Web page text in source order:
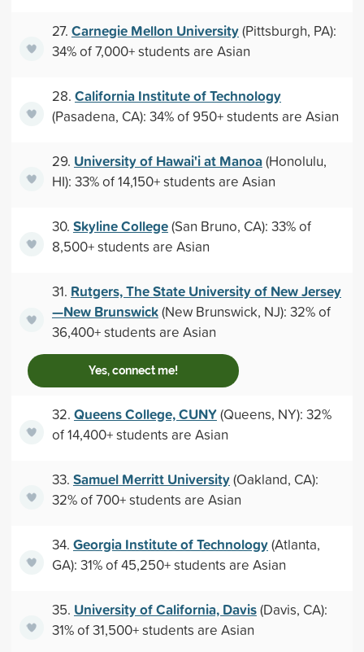
27. Carnegie Mellon University(Pittsburgh, PA):
34% of 7,000+ students are Asian
28. California Institute of Technology
(Pasadena, CA): 34% of 950+ students are Asian
29. University of Hawai'i at Manoa(Honolulu,
HI): 33% of 14,150+ students are Asian
30. Skyline College(San Bruno, CA): 33% of
8,500+ students are Asian
31. Rutgers, The State University of New Jersey
—New Brunswick(New Brunswick, NJ): 32% of
36,400+ students are Asian
Yes, connect me!
32. Queens College, CUNY(Queens, NY): 32%
of 14,400+ students are Asian
33. Samuel Merritt University(Oakland, CA):
32% of 700+ students are Asian
34. Georgia Institute of Technology(Atlanta,
GA): 31% of 45,250+ students are Asian
35. University of California, Davis(Davis, CA):
31% of 31,500+ students are Asian